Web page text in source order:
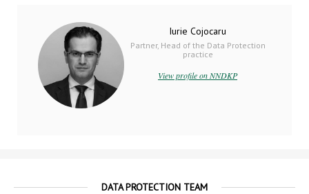
Iurie Cojocaru
Partner, Head of the Data Protection
practice
View profile on NNDKP
DATA PROTECTION TEAM